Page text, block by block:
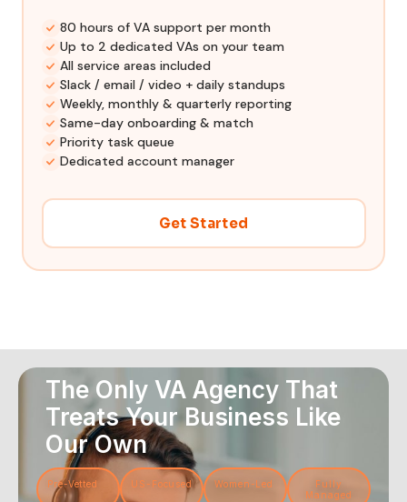
80 hours of VA support per month
Up to 2 dedicated VAs on your team
All service areas included
Slack / email / video + daily standups
Weekly, monthly & quarterly reporting
Same-day onboarding & match
Priority task queue
Dedicated account manager
Get Started
The Only VA Agency That
Treats Your Business Like
Our Own
Pre-Vetted US-Focused Women-Led
Fully
Managed